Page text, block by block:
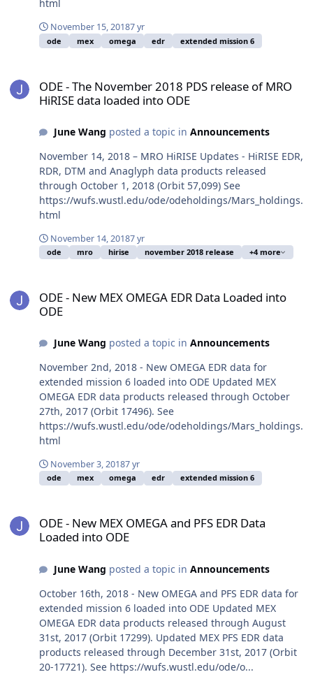
html
November 15, 20187 yr
ode mex omega edr extended mission 6
ODE - The November 2018 PDS release of MRO
HiRISE data loaded into ODE
June Wang posted a topic in Announcements
November 14, 2018 – MRO HiRISE Updates - HiRISE EDR,
RDR, DTM and Anaglyph data products released
through October 1, 2018 (Orbit 57,099) See
https://wufs.wustl.edu/ode/odeholdings/Mars_holdings.
html
November 14, 20187 yr
ode mro hirise november 2018 release +4 more
ODE - New MEX OMEGA EDR Data Loaded into
ODE
June Wang posted a topic in Announcements
November 2nd, 2018 - New OMEGA EDR data for
extended mission 6 loaded into ODE Updated MEX
OMEGA EDR data products released through October
27th, 2017 (Orbit 17496). See
https://wufs.wustl.edu/ode/odeholdings/Mars_holdings.
html
November 3, 20187 yr
ode mex omega edr extended mission 6
ODE - New MEX OMEGA and PFS EDR Data
Loaded into ODE
June Wang posted a topic in Announcements
October 16th, 2018 - New OMEGA and PFS EDR data for
extended mission 6 loaded into ODE Updated MEX
OMEGA EDR data products released through August
31st, 2017 (Orbit 17299). Updated MEX PFS EDR data
products released through December 31st, 2017 (Orbit
20-17721). See https://wufs.wustl.edu/ode/o...